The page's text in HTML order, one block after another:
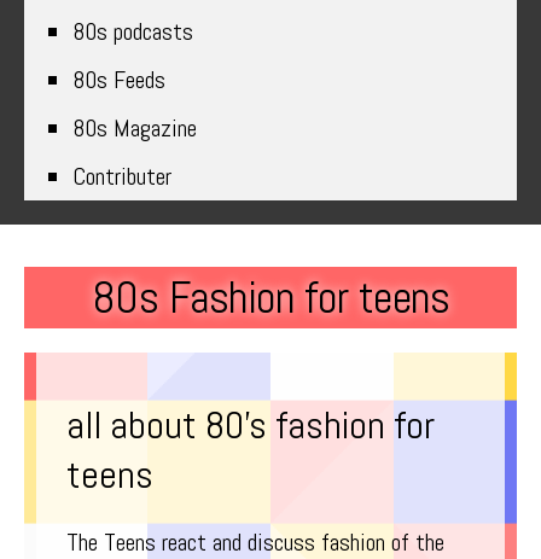
80s podcasts
80s Feeds
80s Magazine
Contributer
80s Fashion for teens
all about 80’s fashion for
teens
The Teens react and discuss fashion of the